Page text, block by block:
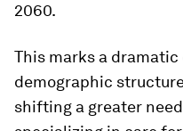
2060.
This marks a
demographic
shifting a greater